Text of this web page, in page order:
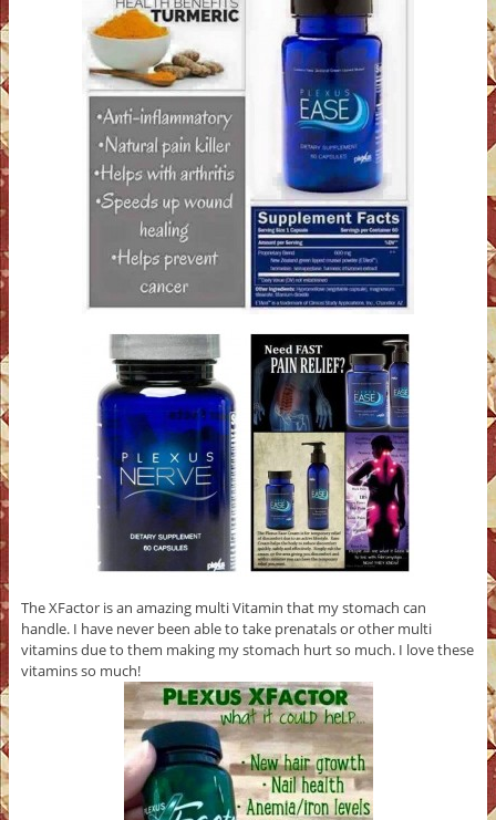
The XFactor is an amazing multi Vitamin that my stomach can
handle. I have never been able to take prenatals or other multi
vitamins due to them making my stomach hurt so much. I love these
vitamins so much!